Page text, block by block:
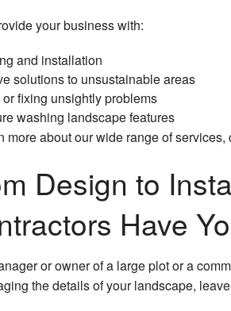
your business with:
and installation
solutions to unsustainable areas
fixing unsightly problems
washing landscape features
more about our wide range of services,
Design to
Have
or owner of a large plot or a
the details of your landscape,